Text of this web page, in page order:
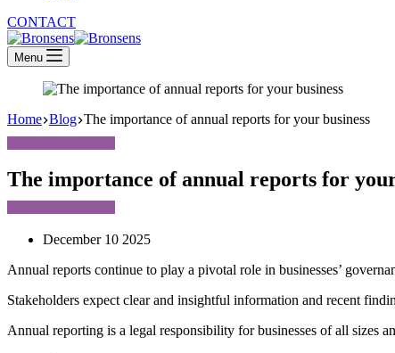
CONTACT
Menu
Home Blog The importance of annual reports for your business
The importance of annual reports for
December 10 2025
Annual reports continue to play a pivotal role in businesses’
Stakeholders expect clear and insightful information and recent
Annual reporting is a legal responsibility for businesses of all sizes